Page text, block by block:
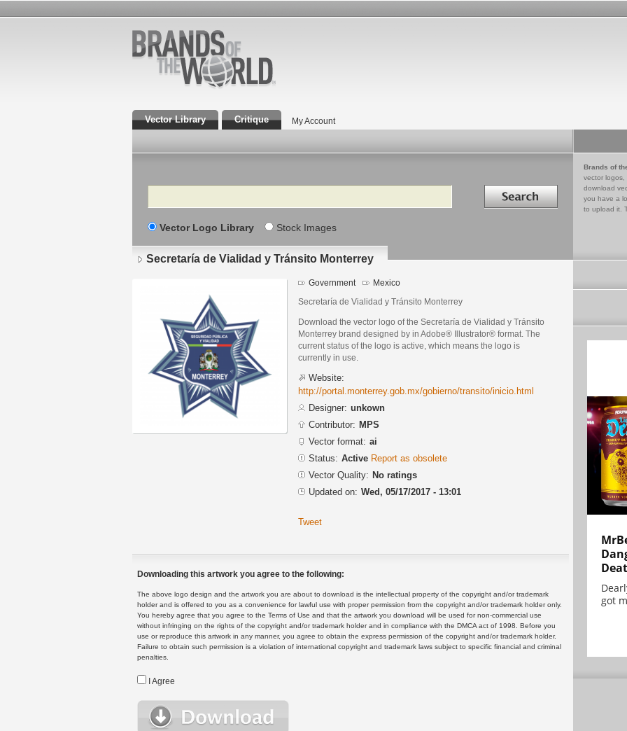
Vector Library Critique My Account
Search Search in
Vector Logo Library Stock Images
Brands of
vector logos,
download
you have a
to upload it.
Secretaría de Vialidad y Tránsito Monterrey
Government Mexico
Secretaría de Vialidad y Tránsito Monterrey
Download the vector logo of the Secretaría de Vialidad y Tránsito
Monterrey brand designed by in Adobe® Illustrator® format. The
current status of the logo is active, which means the logo is
currently in use.
Website:
http://portal.monterrey.gob.mx/gobierno/transito/inicio.html
Designer: unkown
Contributor: MPS
Vector format: ai
Status: Active Report as obsolete
Vector Quality: No ratings
Updated on: Wed, 05/17/2017 - 13:01
Tweet
Downloading this artwork you agree to the following:
The above logo design and the artwork you are about to download is the intellectual property of the copyright and/or trademark
holder and is offered to you as a convenience for lawful use with proper permission from the copyright and/or trademark holder only.
You hereby agree that you agree to the Terms of Use and that the artwork you download will be used for non-commercial use
without infringing on the rights of the copyright and/or trademark holder and in compliance with the DMCA act of 1998. Before you
use or reproduce this artwork in any manner, you agree to obtain the express permission of the copyright and/or trademark holder.
Failure to obtain such permission is a violation of international copyright and trademark laws subject to specific financial and criminal
penalties.
I Agree
got